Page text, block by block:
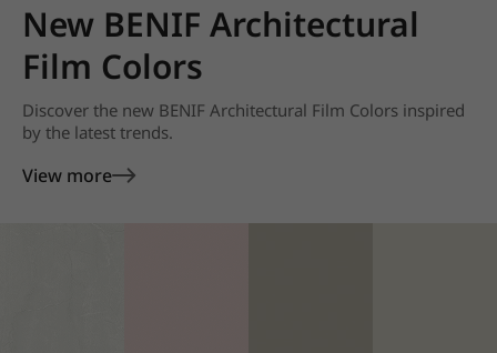
New BENIF Architectural
Film Colors
Discover the new BENIF Architectural Film Colors inspired
by the latest trends.
View more